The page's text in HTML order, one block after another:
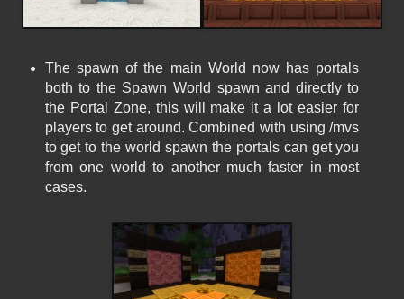
The spawn of the main World now has portals
both to the Spawn World spawn and directly to
the Portal Zone, this will make it a lot easier for
players to get around. Combined with using /mvs
to get to the world spawn the portals can get you
from one world to another much faster in most
cases.